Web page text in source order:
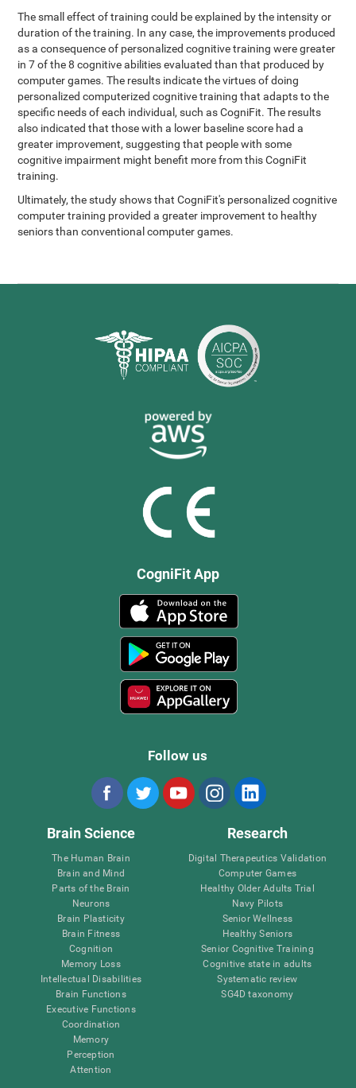
The small effect of training could be explained by the intensity or
duration of the training. In any case, the improvements produced
as a consequence of personalized cognitive training were greater
in 7 of the 8 cognitive abilities evaluated than that produced by
computer games. The results indicate the virtues of doing
personalized computerized cognitive training that adapts to the
specific needs of each individual, such as CogniFit. The results
also indicated that those with a lower baseline score had a
greater improvement, suggesting that people with some
cognitive impairment might benefit more from this CogniFit
training.
Ultimately, the study shows that CogniFit's personalized cognitive
computer training provided a greater improvement to healthy
seniors than conventional computer games.
CogniFit App
Follow us
Brain Science
The Human Brain
Brain and Mind
Parts of the Brain
Neurons
Brain Plasticity
Brain Fitness
Cognition
Memory Loss
Intellectual Disabilities
Brain Functions
Executive Functions
Coordination
Memory
Perception
Attention
Research
Digital Therapeutics Validation
Computer Games
Healthy Older Adults Trial
Navy Pilots
Senior Wellness
Healthy Seniors
Senior Cognitive Training
Cognitive state in adults
Systematic review
SG4D taxonomy